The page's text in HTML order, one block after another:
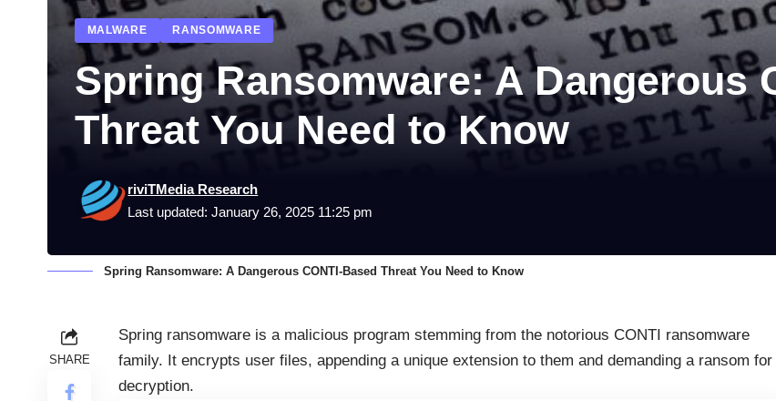
MALWARE RANSOMWARE
Spring Ransomware: A Dangerous
Threat You Need to Know
Last updated: January 26, 2025 11:25 pm
riviTMedia Research
Spring Ransomware: A Dangerous CONTI-Based Threat You Need to Know
SHARE
Spring ransomware is a malicious program stemming from the notorious CONTI ransomware
family. It encrypts user files, appending a unique extension to them and demanding a ransom for
decryption.